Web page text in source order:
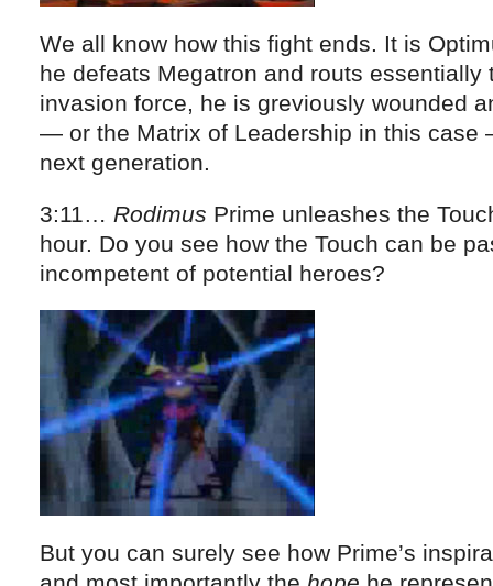
We all know how this fight ends. It is
he defeats Megatron and routs essentially
invasion force, he is greviously wounded
— or the Matrix of Leadership in this case
next generation.
3:11… Rodimus Prime unleashes the
hour. Do you see how the Touch can be
incompetent of potential heroes?
But you can surely see how Prime’s